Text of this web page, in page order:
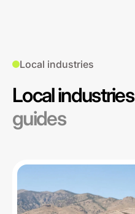
Local industries
Local industries
guides